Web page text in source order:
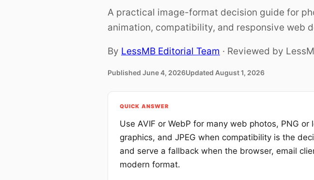
A practical image-format decision guide for
animation, compatibility, and responsive web
By LessMB Editorial Team · Reviewed by
Published June 4, 2026Updated August 1, 2026
QUICK ANSWER
Use AVIF or WebP for many web photos, PNG
graphics, and JPEG when compatibility is the
and serve a fallback when the browser, email
modern format.